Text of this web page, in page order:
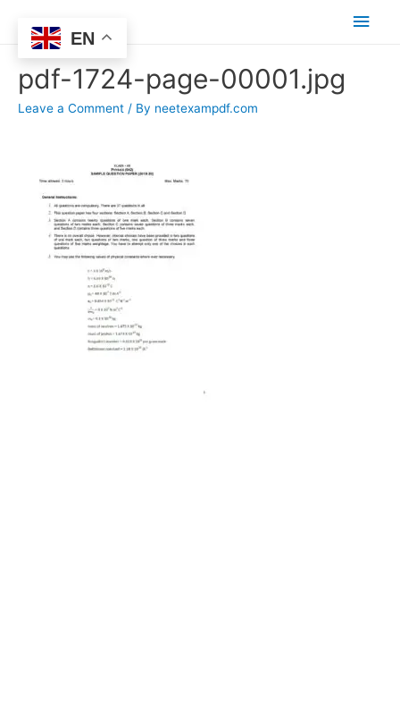
Main
pdf-1724-page-00001.jpg
Leave a Comment / By neetexampdf.com
EN